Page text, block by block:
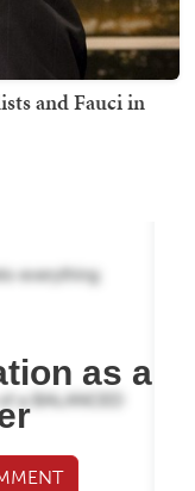
and Fauci in
as a